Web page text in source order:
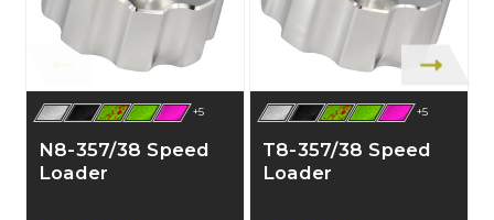
+5
N8-357/38 Speed
Loader
+5
T8-357/38 Speed
Loader